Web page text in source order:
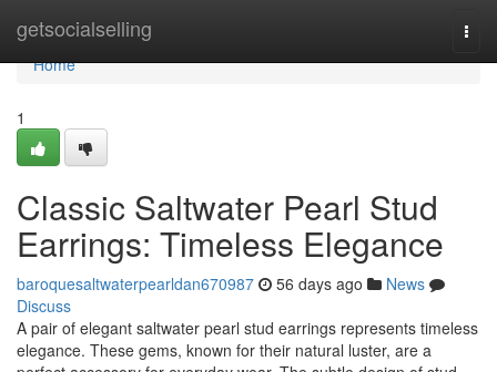
getsocialselling
Home
Home
1
Classic Saltwater Pearl Stud
Earrings: Timeless Elegance
baroquesaltwaterpearldan670987 56 days ago
News
Discuss
A pair of elegant saltwater pearl stud earrings represents timeless
elegance. These gems, known for their natural luster, are a